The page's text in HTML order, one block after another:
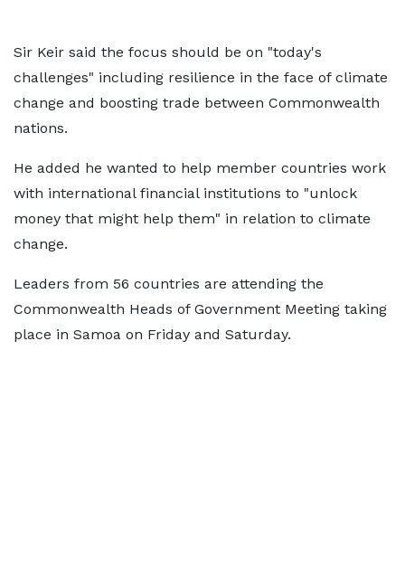
Sir Keir said the focus should be on "today's
challenges" including resilience in the face of climate
change and boosting trade between Commonwealth
nations.
He added he wanted to help member countries work
with international financial institutions to "unlock
money that might help them" in relation to climate
change.
Leaders from 56 countries are attending the
Commonwealth Heads of Government Meeting taking
place in Samoa on Friday and Saturday.